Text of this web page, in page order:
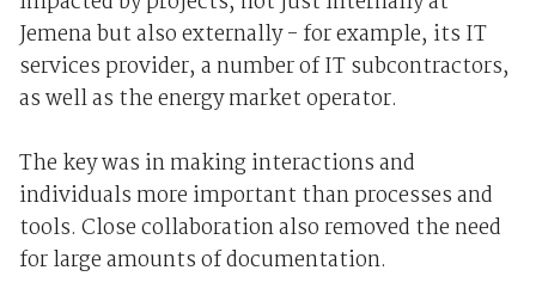
Jemena but also externally - for example, its IT
services provider, a number of IT subcontractors,
as well as the energy market operator.
The key was in making interactions and
individuals more important than processes and
tools. Close collaboration also removed the need
for large amounts of documentation.